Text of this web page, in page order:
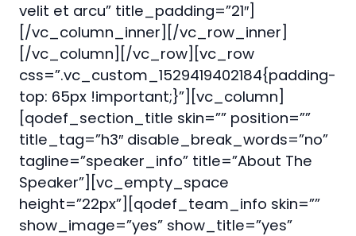
velit et arcu” title_padding=”21″]
[/vc_column_inner][/vc_row_inner]
[/vc_column][/vc_row][vc_row
css=”.vc_custom_1529419402184{padding-
top: 65px !important;}”][vc_column]
[qodef_section_title skin=”” position=””
title_tag=”h3″ disable_break_words=”no”
tagline=”speaker_info” title=”About The
Speaker”][vc_empty_space
height=”22px”][qodef_team_info skin=””
show_image=”yes” show_title=”yes”